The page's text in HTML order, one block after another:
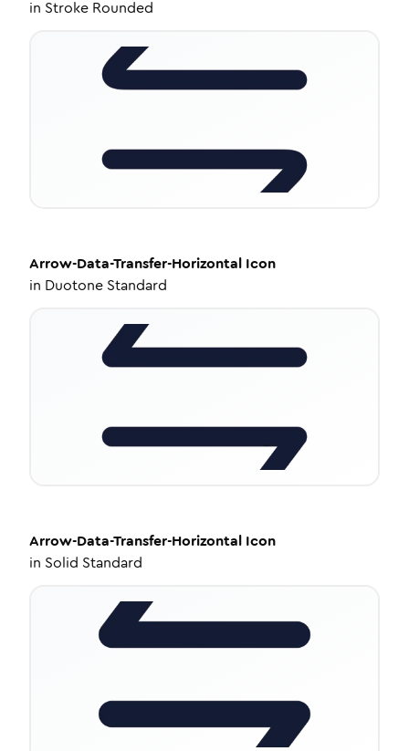
in Stroke Rounded
Arrow-Data-Transfer-Horizontal Icon
in Duotone Standard
Arrow-Data-Transfer-Horizontal Icon
in Solid Standard